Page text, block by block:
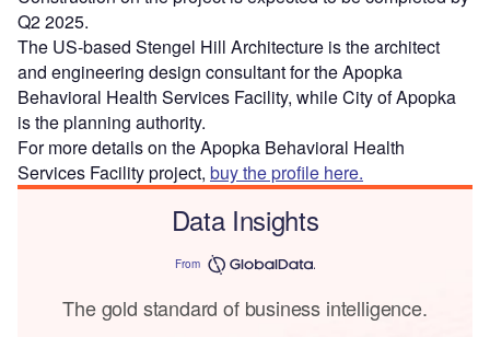
Q2 2025.
The US-based Stengel Hill Architecture is the architect
and engineering design consultant for the Apopka
Behavioral Health Services Facility, while City of Apopka
is the planning authority.
For more details on the Apopka Behavioral Health
Services Facility project, buy the profile here.
Data Insights
From
The gold standard of business intelligence.